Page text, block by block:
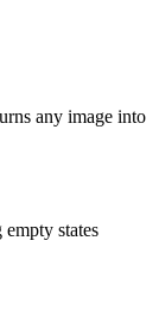
any image into
states